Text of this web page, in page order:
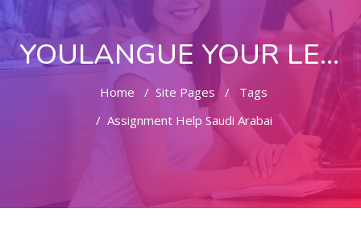
YOULANGUE YOUR LEARNING WAY
Home Site Pages
Tags
Assignment Help Saudi Arabai